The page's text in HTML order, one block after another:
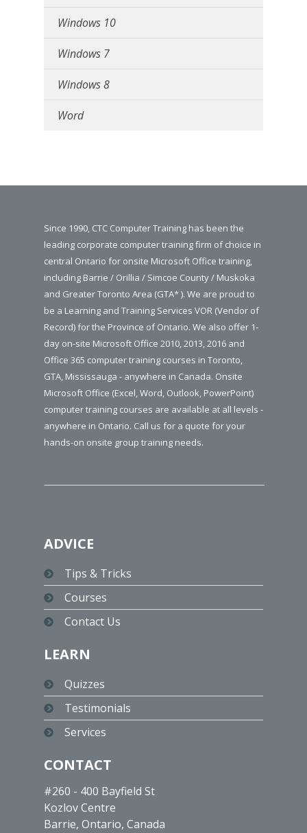
Windows 10
Windows 7
Windows 8
Word
Since 1990, CTC Computer Training has been the
leading corporate computer training firm of choice in
central Ontario for onsite Microsoft Office training,
including Barrie / Orillia / Simcoe County / Muskoka
and Greater Toronto Area (GTA* ). We are proud to
be a Learning and Training Services VOR (Vendor of
Record) for the Province of Ontario. We also offer 1-
day on-site Microsoft Office 2010, 2013, 2016 and
Office 365 computer training courses in Toronto,
GTA, Mississauga - anywhere in Canada. Onsite
Microsoft Office (Excel, Word, Outlook, PowerPoint)
computer training courses are available at all levels -
anywhere in Ontario. Call us for a quote for your
hands-on onsite group training needs.
ADVICE
Tips & Tricks
Courses
Contact Us
LEARN
Quizzes
Testimonials
Services
CONTACT
#260 - 400 Bayfield St
Kozlov Centre
Barrie, Ontario, Canada